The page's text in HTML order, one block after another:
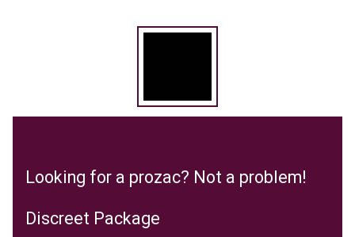
Looking for a prozac? Not a problem!
Discreet Package